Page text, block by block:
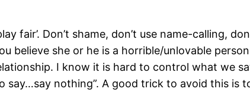
fair’. Don’t shame, don’t use name-calling,
believe she or he is a horrible/unlovable
I know it is hard to control what we
say…say nothing”. A good trick to avoid this is